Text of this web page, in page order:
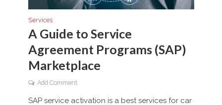
Services
A Guide to Service
Agreement Programs (SAP)
Marketplace
Add Comment
SAP service activation is a best services for car